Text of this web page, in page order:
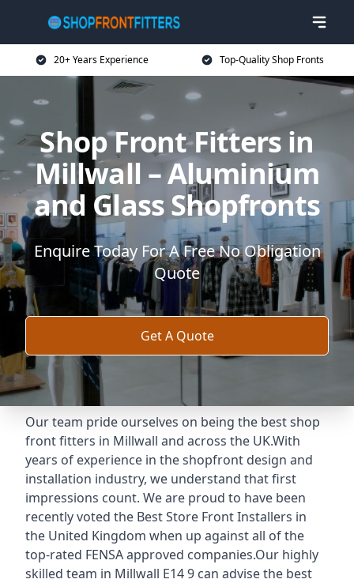
20+ Years Experience Top-Quality Shop Fronts
Shop Front Fitters in
Millwall – Aluminium
and Glass Shopfronts
Enquire Today For A Free No Obligation
Quote
Get A Quote
Our team pride ourselves on being the best shop
front fitters in Millwall and across the UK.With
years of experience in the shopfront design and
installation industry, we understand that first
impressions count. We are proud to have been
recently voted the Best Store Front Installers in
the United Kingdom when up against all of the
top-rated FENSA approved companies.Our highly
skilled team in Millwall E14 9 can advise the best